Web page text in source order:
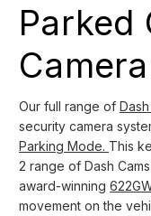
Parked
Camera
Our full range of
security camera
Parking Mode. This
2 range of Dash
award-winning
movement on the